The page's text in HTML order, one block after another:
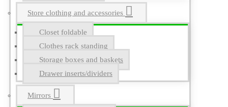
Store clothing and accessories
Closet foldable
Clothes rack standing
Storage boxes and baskets
Drawer inserts/dividers
Mirrors